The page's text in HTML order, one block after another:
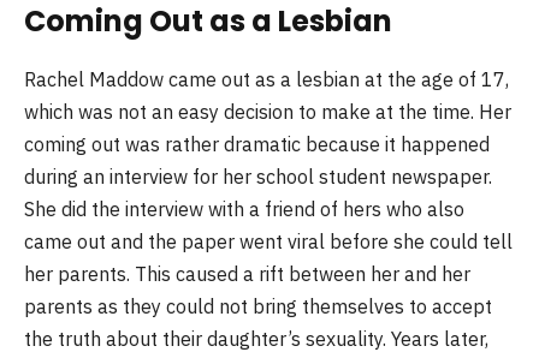
Coming Out as a Lesbian
Rachel Maddow came out as a lesbian at the age of 17,
which was not an easy decision to make at the time. Her
coming out was rather dramatic because it happened
during an interview for her school student newspaper.
She did the interview with a friend of hers who also
came out and the paper went viral before she could tell
her parents. This caused a rift between her and her
parents as they could not bring themselves to accept
the truth about their daughter’s sexuality. Years later,